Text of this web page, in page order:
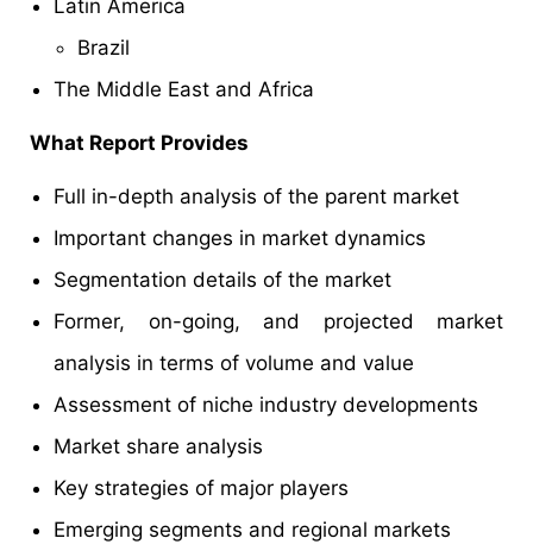
Latin America
Brazil
The Middle East and Africa
What Report Provides
Full in-depth analysis of the parent market
Important changes in market dynamics
Segmentation details of the market
Former, on-going, and projected market
analysis in terms of volume and value
Assessment of niche industry developments
Market share analysis
Key strategies of major players
Emerging segments and regional markets